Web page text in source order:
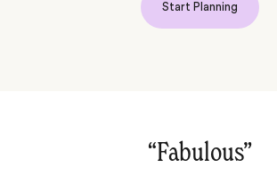
Start Planning
“Fabulous‌”